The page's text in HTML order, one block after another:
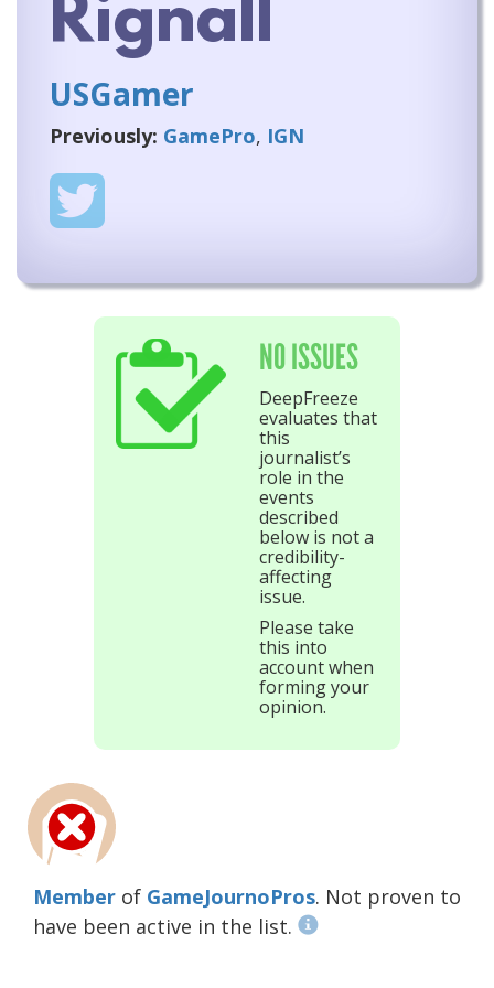
Rignall
USGamer
Previously: GamePro, IGN
NO ISSUES
DeepFreeze
evaluates that
this
journalist’s
role in the
events
described
below is not a
credibility-
affecting
issue.
Please take
this into
account when
forming your
opinion.
Member of GameJournoPros. Not proven to
have been active in the list.